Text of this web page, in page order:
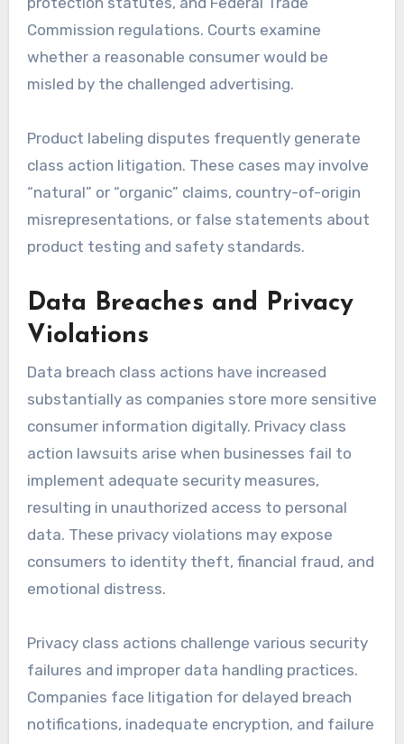
Commission regulations. Courts examine
whether a reasonable consumer would be
misled by the challenged advertising.
Product labeling disputes frequently generate
class action litigation. These cases may involve
“natural” or “organic” claims, country-of-origin
misrepresentations, or false statements about
product testing and safety standards.
Data Breaches and Privacy
Violations
Data breach class actions have increased
substantially as companies store more sensitive
consumer information digitally. Privacy class
action lawsuits arise when businesses fail to
implement adequate security measures,
resulting in unauthorized access to personal
data. These privacy violations may expose
consumers to identity theft, financial fraud, and
emotional distress.
Privacy class actions challenge various security
failures and improper data handling practices.
Companies face litigation for delayed breach
notifications, inadequate encryption, and failure